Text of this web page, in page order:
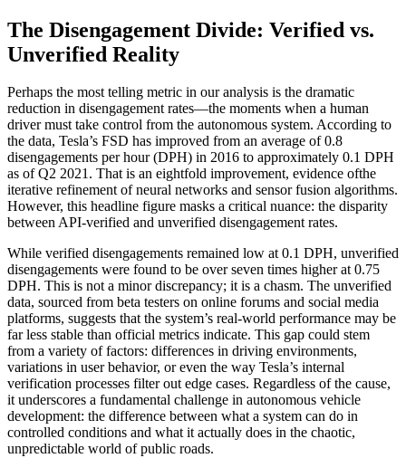
The Disengagement Divide: Verified vs.
Unverified Reality
Perhaps the most telling metric in our analysis is the dramatic
reduction in disengagement rates—the moments when a human
driver must take control from the autonomous system. According to
the data, Tesla’s FSD has improved from an average of 0.8
disengagements per hour (DPH) in 2016 to approximately 0.1 DPH
as of Q2 2021. That is an eightfold improvement, evidence ofthe
iterative refinement of neural networks and sensor fusion algorithms.
However, this headline figure masks a critical nuance: the disparity
between API-verified and unverified disengagement rates.
While verified disengagements remained low at 0.1 DPH, unverified
disengagements were found to be over seven times higher at 0.75
DPH. This is not a minor discrepancy; it is a chasm. The unverified
data, sourced from beta testers on online forums and social media
platforms, suggests that the system’s real-world performance may be
far less stable than official metrics indicate. This gap could stem
from a variety of factors: differences in driving environments,
variations in user behavior, or even the way Tesla’s internal
verification processes filter out edge cases. Regardless of the cause,
it underscores a fundamental challenge in autonomous vehicle
development: the difference between what a system can do in
controlled conditions and what it actually does in the chaotic,
unpredictable world of public roads.